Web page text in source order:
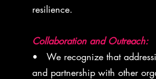
resilience.
Collaboration and Outreach:
• We recognize that
and partnership with other